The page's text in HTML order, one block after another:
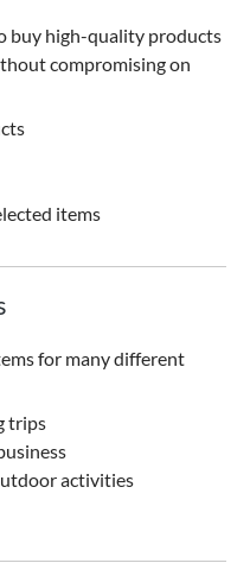
buy high-quality products
compromising on
items
for many different
trips
activities